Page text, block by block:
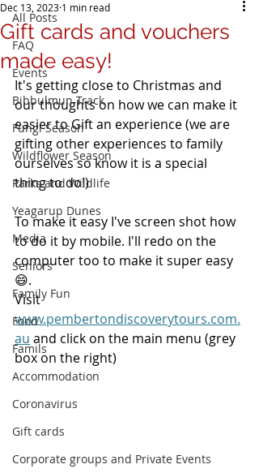
All Posts
FAQ
Events
Bibbulmun Track
Fungi Season
Wildflower Season
Parks and Wildlife
Yeagarup Dunes
Media
Seniors
Family Fun
Food
Famils
Accommodation
Coronavirus
Gift cards
Corporate groups and Private Events
Gift cards and vouchers
made easy!
Dec 13, 2023 1 min read
It's getting close to Christmas and
our thoughts on how we can make it
easier to Gift an experience (we are
gifting other experiences to family
ourselves so know it is a special
thing to do!)
To make it easy I've screen shot how
to do it by mobile. I'll redo on the
computer too to make it super easy
😄.
Visit
www.pembertondiscoverytours.com.
au and click on the main menu (grey
box on the right)